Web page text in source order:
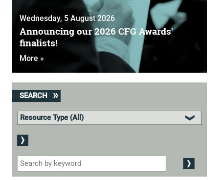
Wednesday, 5 August 2026
Announcing our 2026 CFG Awards'
finalists!
More »
SEARCH